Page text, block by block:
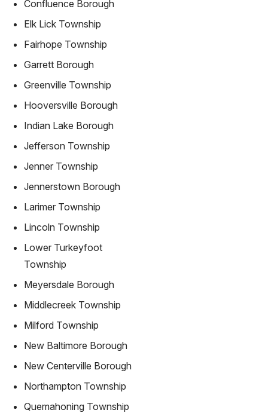
Confluence Borough
Elk Lick Township
Fairhope Township
Garrett Borough
Greenville Township
Hooversville Borough
Indian Lake Borough
Jefferson Township
Jenner Township
Jennerstown Borough
Larimer Township
Lincoln Township
Lower Turkeyfoot
Township
Meyersdale Borough
Middlecreek Township
Milford Township
New Baltimore Borough
New Centerville Borough
Northampton Township
Quemahoning Township